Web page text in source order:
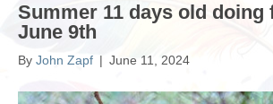
Summer 11 days old doing
June 9th
By John Zapf | June 11, 2024